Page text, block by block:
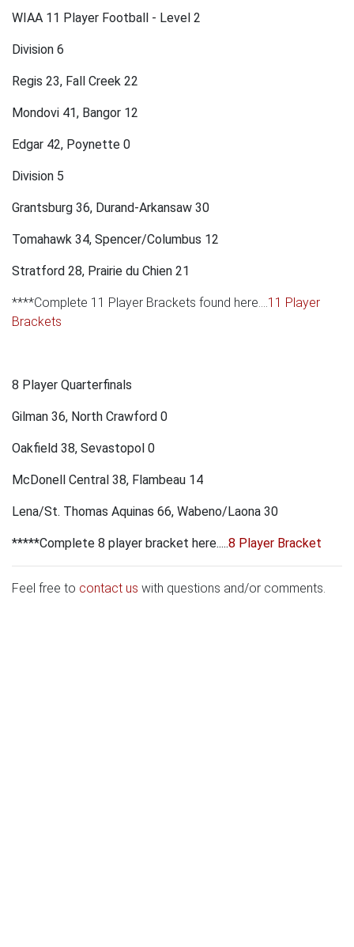
WIAA 11 Player Football - Level 2
Division 6
Regis 23, Fall Creek 22
Mondovi 41, Bangor 12
Edgar 42, Poynette 0
Division 5
Grantsburg 36, Durand-Arkansaw 30
Tomahawk 34, Spencer/Columbus 12
Stratford 28, Prairie du Chien 21
****Complete 11 Player Brackets found here....11 Player
Brackets
8 Player Quarterfinals
Gilman 36, North Crawford 0
Oakfield 38, Sevastopol 0
McDonell Central 38, Flambeau 14
Lena/St. Thomas Aquinas 66, Wabeno/Laona 30
*****Complete 8 player bracket here.....8 Player Bracket
Feel free to contact us with questions and/or comments.